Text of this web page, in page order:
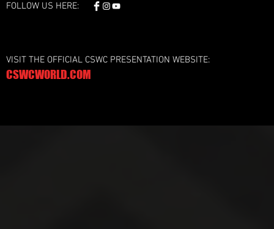
FOLLOW US HERE:
VISIT THE OFFICIAL CSWC PRESENTATION WEBSITE:
CSWCWORLD.COM